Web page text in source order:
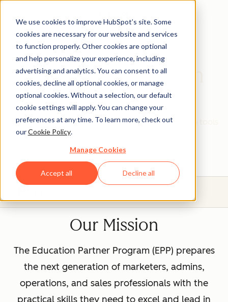
We use cookies to improve HubSpot’s site. Some
cookies are necessary for our website and services
to function properly. Other cookies are optional
and help personalize your experience, including
advertising and analytics. You can consent to all
cookies, decline all optional cookies, or manage
optional cookies. Without a selection, our default
cookie settings will apply. You can change your
preferences at any time. To learn more, check out
ourCookie Policy.
Manage Cookies
Accept all Decline all
HubSpot Education
Partner Program
Give your students real, hands-on experience with tools
that will prepare them for today's industries.
Our Mission
The Education Partner Program (EPP) prepares
the next generation of marketers, admins,
operations, and sales professionals with the
practical skills they need to excel and lead in